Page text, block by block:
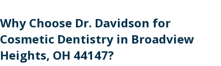
Why Choose Dr. Davidson for
Cosmetic Dentistry in Broadview
Heights, OH 44147?